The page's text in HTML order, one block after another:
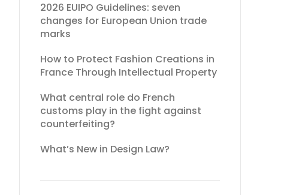
2026 EUIPO Guidelines: seven
changes for European Union trade
marks
How to Protect Fashion Creations in
France Through Intellectual Property
What central role do French
customs play in the fight against
counterfeiting?
What’s New in Design Law?